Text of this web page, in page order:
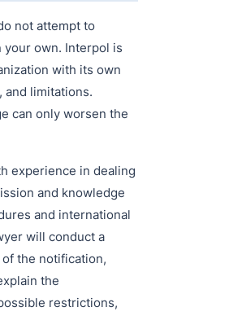
not attempt to
own. Interpol is
with its own
and limitations.
can only worsen the
experience in dealing
and knowledge
and international
will conduct a
the notification,
the
restrictions,